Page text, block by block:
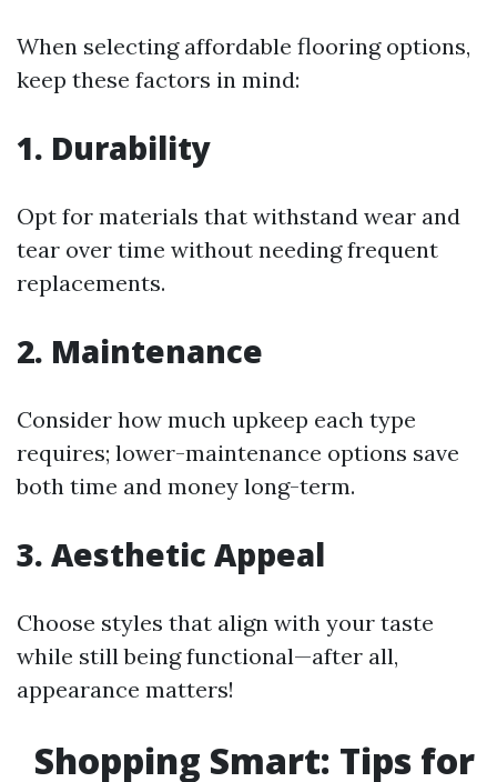
When selecting affordable flooring options,
keep these factors in mind:
1. Durability
Opt for materials that withstand wear and
tear over time without needing frequent
replacements.
2. Maintenance
Consider how much upkeep each type
requires; lower-maintenance options save
both time and money long-term.
3. Aesthetic Appeal
Choose styles that align with your taste
while still being functional—after all,
appearance matters!
Shopping Smart: Tips for